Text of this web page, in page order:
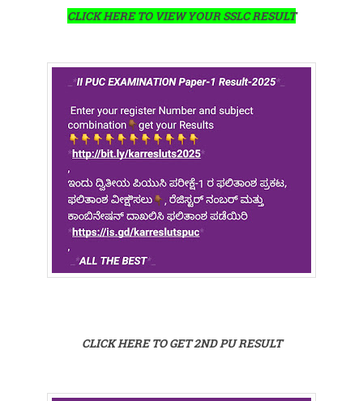
CLICK HERE TO VIEW YOUR SSLC RESULT
CLICK HERE TO GET 2ND PU RESULT